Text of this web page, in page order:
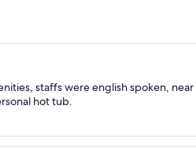
$592
staffs were english spoken,
hot tub.